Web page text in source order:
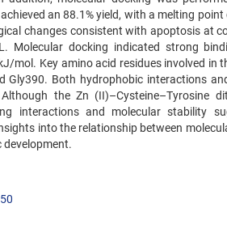
an 88.1% yield, with a melting
changes consistent with apoptosis at
Molecular docking indicated strong
mol. Key amino acid residues involved in
Gly390. Both hydrophobic interactions
the Zn (II)–Cysteine–Tyrosine
interactions and molecular stability
into the relationship between